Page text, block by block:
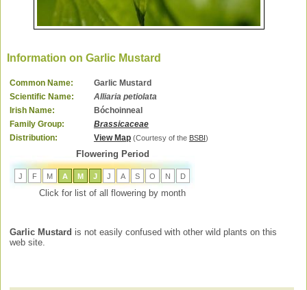
Information on Garlic Mustard
Common Name:
Garlic Mustard
Scientific Name:
Alliaria petiolata
Irish Name:
Bóchoinneal
Family Group:
Brassicaceae
Distribution:
View Map (Courtesy of the BSBI )
Flowering Period
J F M A M J J A S O N D
Click for list of all flowering by month
Garlic Mustard is not easily confused with other wild plants on this
web site.